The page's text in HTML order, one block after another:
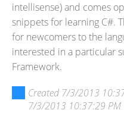
intellisense) and comes
snippets for learning C#.
for newcomers to the
interested in a particular
Framework.
Created 7/3/2013
7/3/2013 10:37:29 PM